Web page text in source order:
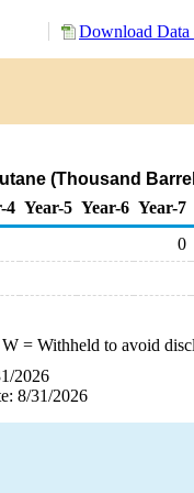
Download
(Thousand
4 Year-5 Year-6 Year-7
0
W= Withheld to avoid
2026
8/31/2026